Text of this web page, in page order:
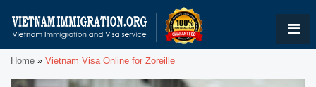
Home » Vietnam Visa Online for Zoreille